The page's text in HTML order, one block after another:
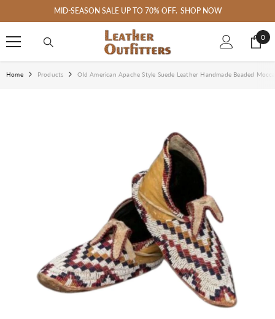
SKIP TO CONTENT
MID-SEASON SALE UP TO 70% OFF. SHOP NOW
0
0
Home Products Old American Apache Style Suede Leather Handmade Beaded